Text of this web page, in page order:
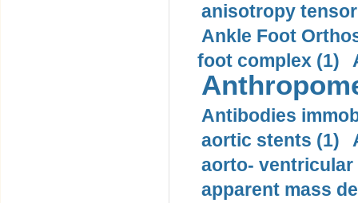
anisotropy
Ankle Foot
foot complex (1)
Antibodies
aortic stents (1)
aorto- ventricular
apparent mass